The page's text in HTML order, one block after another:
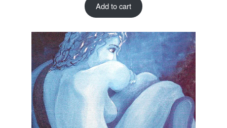
Add to cart